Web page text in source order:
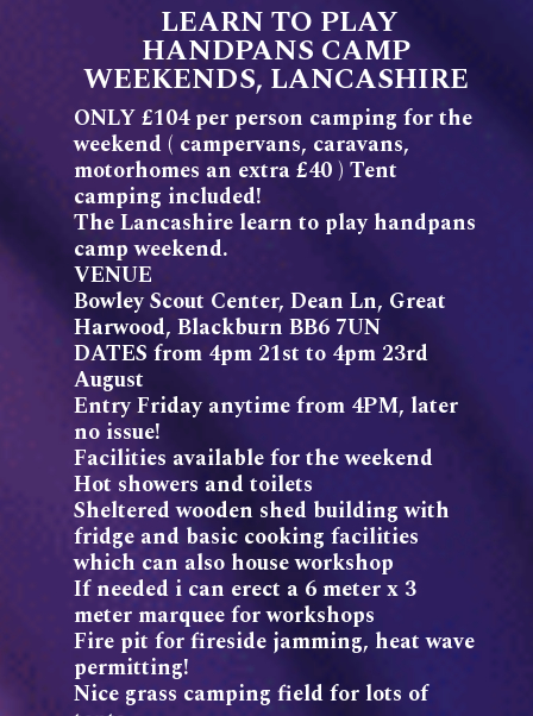
LEARN TO PLAY
HANDPANS CAMP
WEEKENDS, LANCASHIRE
ONLY £104 per person camping for the
weekend ( campervans, caravans,
motorhomes an extra £40 ) Tent
camping included!
The Lancashire learn to play handpans
camp weekend.
VENUE
Bowley Scout Center, Dean Ln, Great
Harwood, Blackburn BB6 7UN
DATES from 4pm 21st to 4pm 23rd
August
Entry Friday anytime from 4PM, later
no issue!
Facilities available for the weekend
Hot showers and toilets
Sheltered wooden shed building with
fridge and basic cooking facilities
which can also house workshop
If needed i can erect a 6 meter x 3
meter marquee for workshops
Fire pit for fireside jamming, heat wave
permitting!
Nice grass camping field for lots of